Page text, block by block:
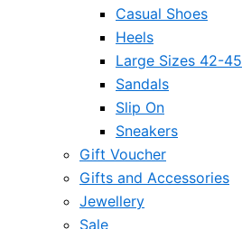
Casual Shoes
Heels
Large Sizes 42-45
Sandals
Slip On
Sneakers
Gift Voucher
Gifts and Accessories
Jewellery
Sale